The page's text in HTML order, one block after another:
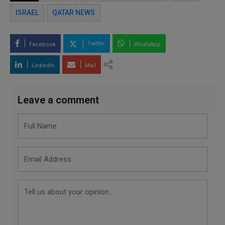
ISRAEL QATAR NEWS
Facebook Twitter WhatsApp
LinkedIn Mail
Leave a comment